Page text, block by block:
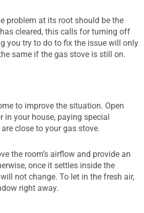
problem at its root should be the
cleared, this calls for turning off
you try to do to fix the issue will only
same if the gas stove is still on.
to improve the situation. Open
in your house, paying special
close to your gas stove.
the room’s airflow and provide an
once it settles inside the
not change. To let in the fresh air,
right away.